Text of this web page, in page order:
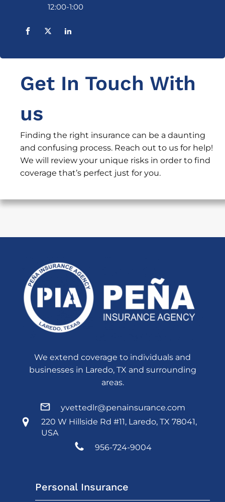
12:00-1:00
Get In Touch With
us
Finding the right insurance can be a daunting
and confusing process. Reach out to us for help!
We will review your unique risks in order to find
coverage that’s perfect just for you.
We extend coverage to individuals and
businesses in Laredo, TX and surrounding
areas.
yvettedlr@penainsurance.com
220 W Hillside Rd #11, Laredo, TX 78041,
USA
956-724-9004
Personal Insurance